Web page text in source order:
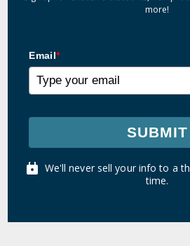
more!
Email*
SUBMIT
We'll never sell your info to a
time.